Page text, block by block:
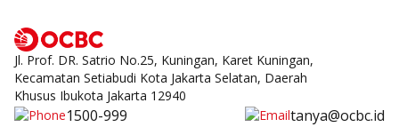
Jl. Prof. DR. Satrio No.25, Kuningan, Karet Kuningan,
Kecamatan Setiabudi Kota Jakarta Selatan, Daerah
Khusus Ibukota Jakarta 12940
1500-999 tanya@ocbc.id